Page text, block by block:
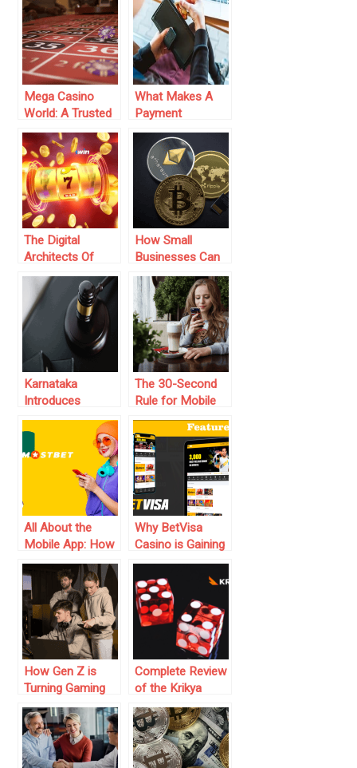
Emerging B2B
Growth Hotspots
in Gaming Tech
Everything You
Need to Know
Mega Casino
World: A Trusted
Betting Platform
in Bangladesh
What Makes A
Payment
Gateway In India
Reliable For Small
Businesses?
The Digital
Architects Of
Online Casinos:
Who Are The
Game Providers
At 1win Casino
How Small
Businesses Can
Benefit from
Cryptocurrency
Payment
Integration: A
Complete Guide
Karnataka
Introduces
Gaming
Regulatory
Authority In 2025:
A Game Changer
For Operators
The 30-Second
Rule for Mobile
Gaming
All About the
Mobile App: How
Mostbet App
Simplifies Betting
on the Go
Why BetVisa
Casino is Gaining
Popularity in BD
How Gen Z is
Turning Gaming
into a Money-
Making Machine
in 2025
Complete Review
of the Krikya
Platform in
Bangladesh